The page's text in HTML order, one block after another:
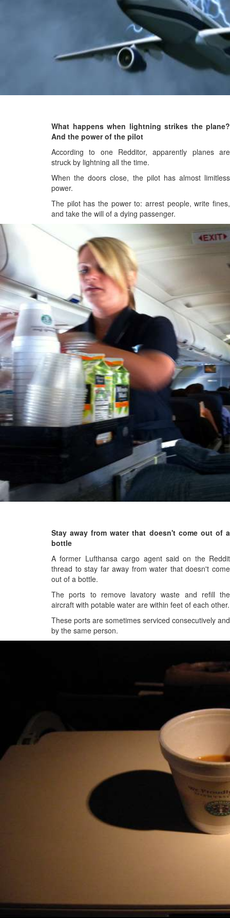
What happens when lightning strikes the plane?
And the power of the pilot
According to one Redditor, apparently planes are
struck by lightning all the time.
When the doors close, the pilot has almost limitless
power.
The pilot has the power to: arrest people, write fines,
and take the will of a dying passenger.
Stay away from water that doesn't come out of a
bottle
A former Lufthansa cargo agent said on the Reddit
thread to stay far away from water that doesn't come
out of a bottle.
The ports to remove lavatory waste and refill the
aircraft with potable water are within feet of each other.
These ports are sometimes serviced consecutively and
by the same person.